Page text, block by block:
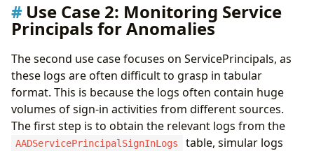
Use Case 2: Monitoring Service
Principals for Anomalies
The second use case focuses on ServicePrincipals, as
these logs are often difficult to grasp in tabular
format. This is because the logs often contain huge
volumes of sign-in activities from different sources.
The first step is to obtain the relevant logs from the
AADServicePrincipalSignInLogs
table, simular logs